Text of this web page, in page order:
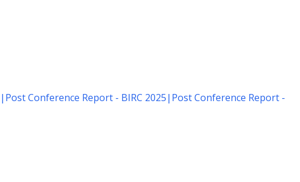
| Post Conference Report - BIRC 2025| Post Conference Report -